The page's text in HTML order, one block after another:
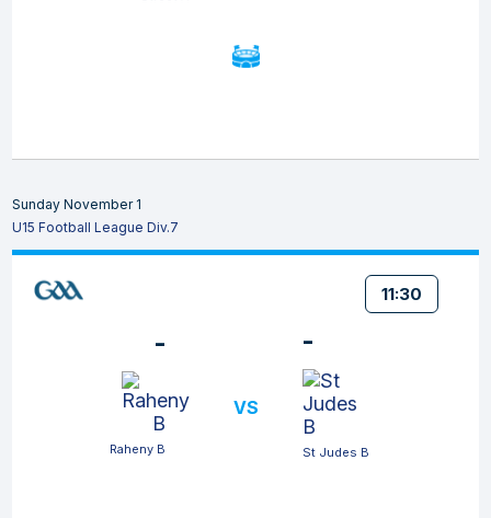
Sunday November 1
U15 Football League Div.7
11:30
-
Raheny B
VS
-
St Judes B